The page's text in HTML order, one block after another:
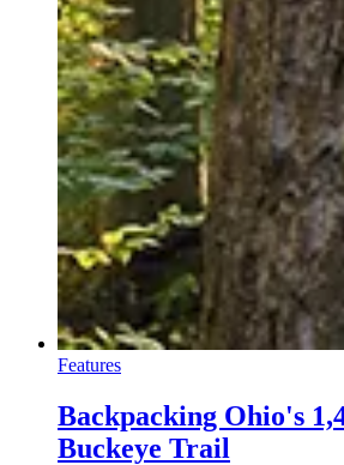
Features
Backpacking Ohio's
Buckeye Trail